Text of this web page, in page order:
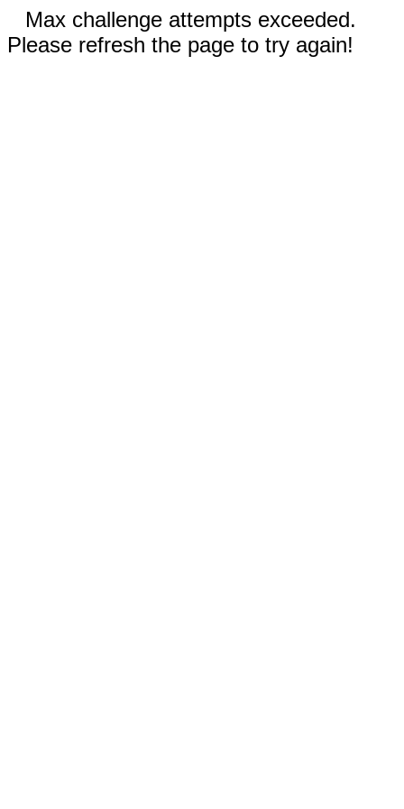
Max challenge attempts exceeded.
Please refresh the page to try again!